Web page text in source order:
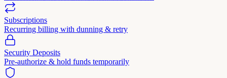
Subscriptions
Recurring billing with dunning & retry
Security Deposits
Pre-authorize & hold funds temporarily